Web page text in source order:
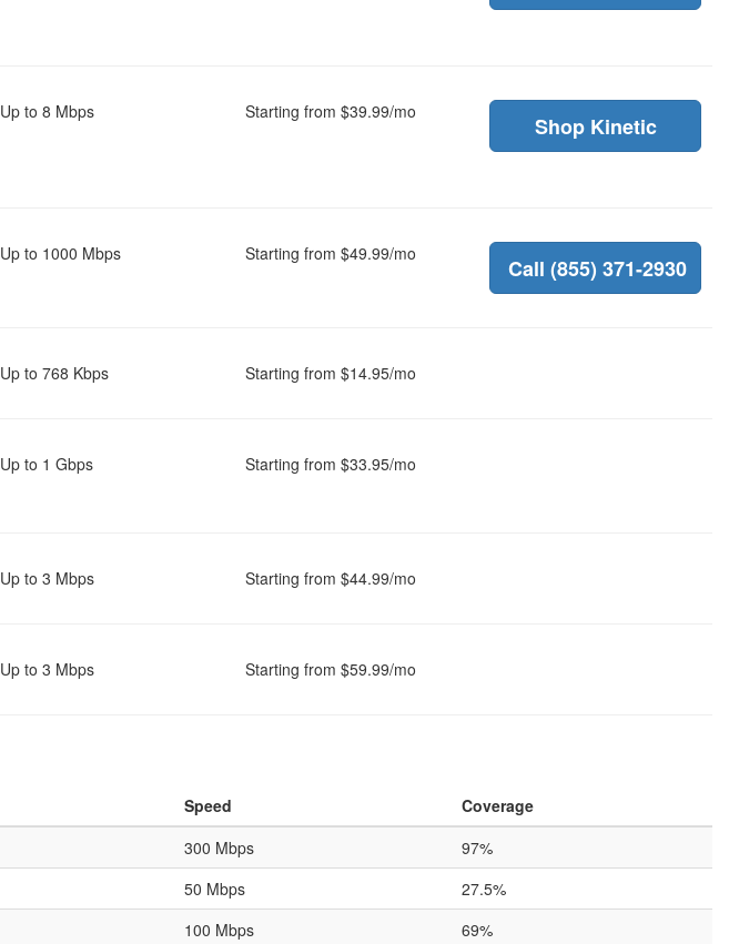
Up to 8 Mbps Starting from $39.99/mo
Shop Kinetic
Up to 1000 Mbps Starting from $49.99/mo
Call (855) 371-2930
Up to 768 Kbps Starting from $14.95/mo
Up to 1 Gbps Starting from $33.95/mo
Up to 3 Mbps Starting from $44.99/mo
Up to 3 Mbps Starting from $59.99/mo
Speed
Coverage
300 Mbps
97%
50 Mbps
27.5%
100 Mbps 69%